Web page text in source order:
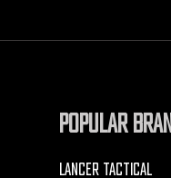
POPULAR
LANCER TACTICAL